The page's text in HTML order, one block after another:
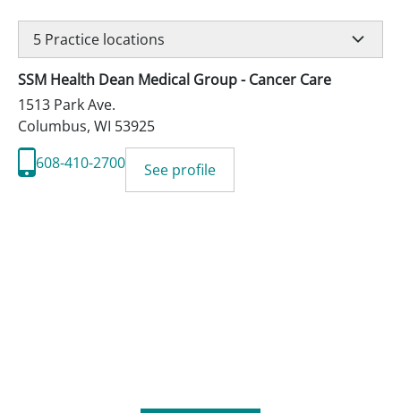
5 Practice locations
SSM Health Dean Medical Group - Cancer Care
1513 Park Ave.
Columbus, WI 53925
608-410-2700
See profile